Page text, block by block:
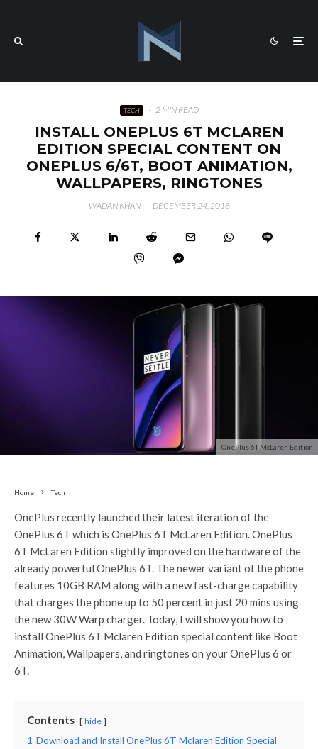
TECH · 2 MIN READ
INSTALL ONEPLUS 6T MCLAREN
EDITION SPECIAL CONTENT ON
ONEPLUS 6/6T, BOOT ANIMATION,
WALLPAPERS, RINGTONES
WADAN KHAN · DECEMBER 24, 2018
OnePlus 6T McLaren Edition
Home Tech
OnePlus recently launched their latest iteration of the
OnePlus 6T which is OnePlus 6T McLaren Edition. OnePlus
6T McLaren Edition slightly improved on the hardware of the
already powerful OnePlus 6T. The newer variant of the phone
features 10GB RAM along with a new fast-charge capability
that charges the phone up to 50 percent in just 20 mins using
the new 30W Warp charger. Today, I will show you how to
install OnePlus 6T Mclaren Edition special content like Boot
Animation, Wallpapers, and ringtones on your OnePlus 6 or
6T.
Contents hide
1 Download and Install OnePlus 6T Mclaren Edition Special